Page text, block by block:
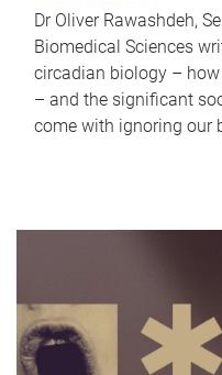
Dr Oliver Rawashdeh,
Biomedical Sciences
circadian biology –
– and the significant
come with ignoring our